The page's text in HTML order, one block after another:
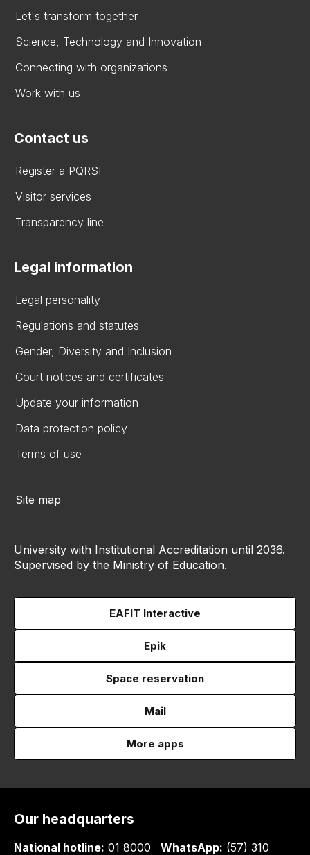
Let's transform together
Science, Technology and Innovation
Connecting with organizations
Work with us
Contact us
Register a PQRSF
Visitor services
Transparency line
Legal information
Legal personality
Regulations and statutes
Gender, Diversity and Inclusion
Court notices and certificates
Update your information
Data protection policy
Terms of use
Site map
University with Institutional Accreditation until 2036.
Supervised by the Ministry of Education.
EAFIT Interactive
Epik
Space reservation
Mail
More apps
Our headquarters
National hotline: 01 8000
WhatsApp: (57) 310